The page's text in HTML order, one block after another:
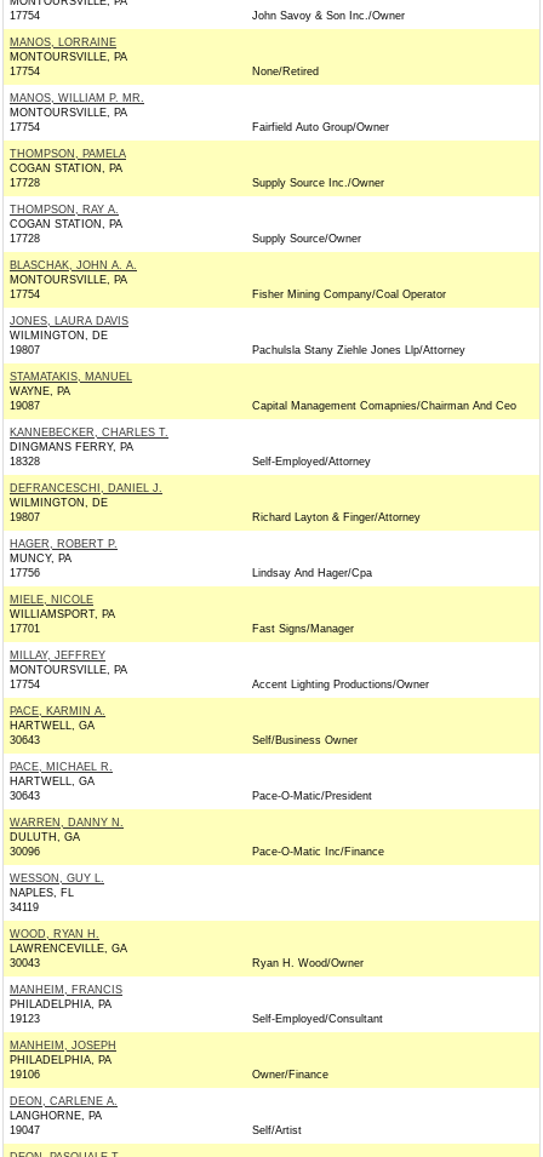
17754
John Savoy & Son Inc./Owner
MANOS, LORRAINE
MONTOURSVILLE, PA
17754
None/Retired
MANOS, WILLIAM P. MR.
MONTOURSVILLE, PA
17754
Fairfield Auto Group/Owner
THOMPSON, PAMELA
COGAN STATION, PA
17728
Supply Source Inc./Owner
THOMPSON, RAY A.
COGAN STATION, PA
17728
Supply Source/Owner
BLASCHAK, JOHN A. A.
MONTOURSVILLE, PA
17754
Fisher Mining Company/Coal Operator
JONES, LAURA DAVIS
WILMINGTON, DE
19807
Pachulsla Stany Ziehle Jones Llp/Attorney
STAMATAKIS, MANUEL
WAYNE, PA
19087
Capital Management Comapnies/Chairman And Ceo
KANNEBECKER, CHARLES T.
DINGMANS FERRY, PA
18328
Self-Employed/Attorney
DEFRANCESCHI, DANIEL J.
WILMINGTON, DE
19807
Richard Layton & Finger/Attorney
HAGER, ROBERT P.
MUNCY, PA
17756
Lindsay And Hager/Cpa
MIELE, NICOLE
WILLIAMSPORT, PA
17701
Fast Signs/Manager
MILLAY, JEFFREY
MONTOURSVILLE, PA
17754
Accent Lighting Productions/Owner
PACE, KARMIN A.
HARTWELL, GA
30643
Self/Business Owner
PACE, MICHAEL R.
HARTWELL, GA
30643
Pace-O-Matic/President
WARREN, DANNY N.
DULUTH, GA
30096
Pace-O-Matic Inc/Finance
WESSON, GUY L.
NAPLES, FL
34119
WOOD, RYAN H.
LAWRENCEVILLE, GA
30043
Ryan H. Wood/Owner
MANHEIM, FRANCIS
PHILADELPHIA, PA
19123
Self-Employed/Consultant
MANHEIM, JOSEPH
PHILADELPHIA, PA
19106
Owner/Finance
DEON, CARLENE A.
LANGHORNE, PA
19047
Self/Artist